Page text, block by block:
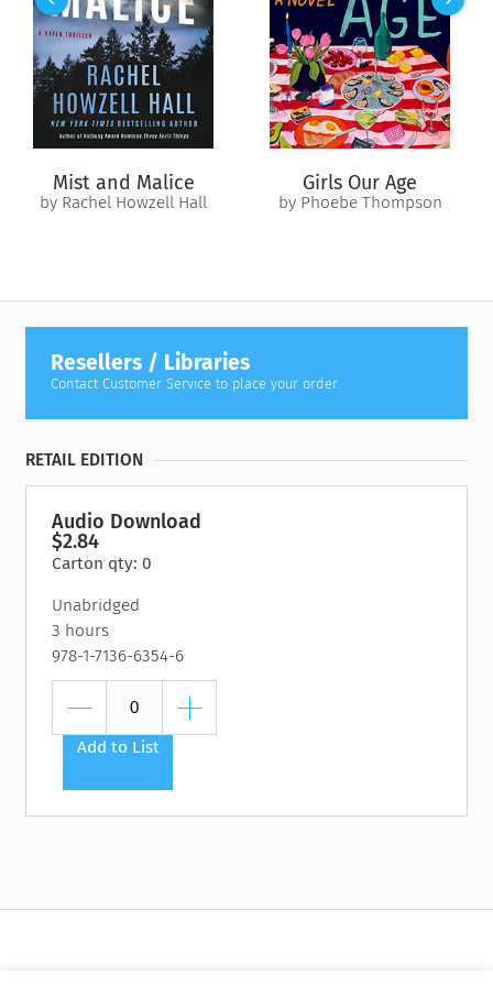
witnesses their startling transformation. But when the men’s
violent rampage against enemy soldiers takes a devastatingly
personal turn, Uwe must grapple not only with his role in
their evil acts but with his own humanity. Can he reclaim what
this group of predatory men has stolen from him?
Or has he been a monster all along?
Mist and Malice
by Rachel Howzell Hall
Girls Our Age
by Phoebe Thompson
Resellers / Libraries
Contact Customer Service to place your order.
RETAIL EDITION
Audio Download
$2.84
Carton qty: 0
Unabridged
3 hours
978-1-7136-6354-6
Add to List